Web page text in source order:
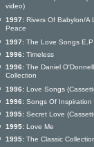
video)
1997: Rivers Of Babylon/A
Peace
1997: The Love Songs E.P
1996: Timeless
1996: The Daniel
Collection
1996: Love Songs
1996: Songs Of Inspiration
1995: Secret Love
1995: Love Me
1995: The Classic